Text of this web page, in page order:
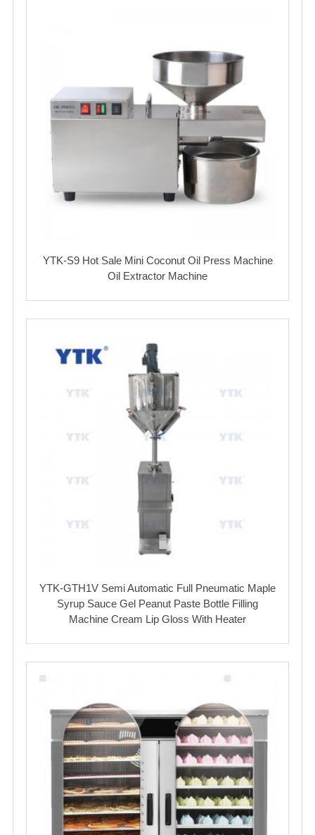
YTK-S9 Hot Sale Mini Coconut Oil Press Machine
Oil Extractor Machine
YTK-GTH1V Semi Automatic Full Pneumatic Maple
Syrup Sauce Gel Peanut Paste Bottle Filling
Machine Cream Lip Gloss With Heater